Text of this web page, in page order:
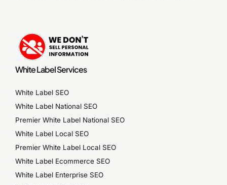
White Label Services
White Label SEO
White Label National SEO
Premier White Label National SEO
White Label Local SEO
Premier White Label Local SEO
White Label Ecommerce SEO
White Label Enterprise SEO